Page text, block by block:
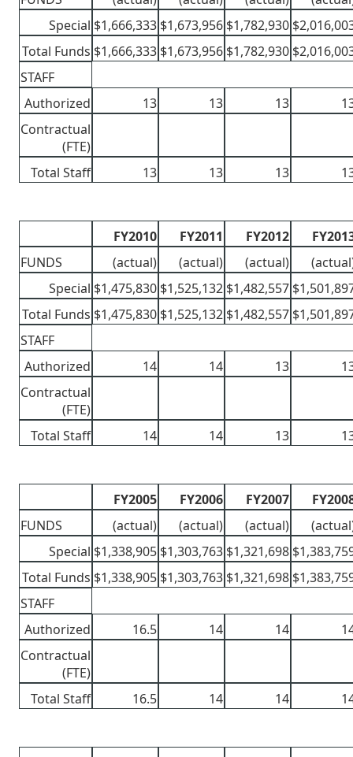
Special $1,666,333 $1,673,956 $1,782,930
Total Funds $1,666,333 $1,673,956 $1,782,930
STAFF
Authorized
13 13 13
Contractual
(FTE)
Total Staff
13 13 13
FY2010 FY2011 FY2012
FUNDS
(actual) (actual) (actual)
Special $1,475,830 $1,525,132 $1,482,557
Total Funds $1,475,830 $1,525,132 $1,482,557
STAFF
Authorized
14 14 13
Contractual
(FTE)
Total Staff
14 14 13
FY2005 FY2006 FY2007
FUNDS
(actual) (actual) (actual)
Special $1,338,905 $1,303,763 $1,321,698
Total Funds $1,338,905 $1,303,763 $1,321,698
STAFF
Authorized
16.5 14 14
Contractual
(FTE)
Total Staff
16.5 14 14